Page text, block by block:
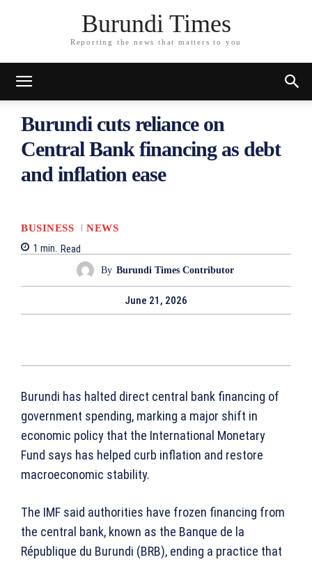
Burundi Times
Reporting the news that matters to you
Burundi cuts reliance on
Central Bank financing as debt
and inflation ease
BUSINESS
NEWS
1 min. Read
By Burundi Times Contributor
June 21, 2026
Burundi has halted direct central bank financing of
government spending, marking a major shift in
economic policy that the International Monetary
Fund says has helped curb inflation and restore
macroeconomic stability.
The IMF said authorities have frozen financing from
the central bank, known as the Banque de la
République du Burundi (BRB), ending a practice that